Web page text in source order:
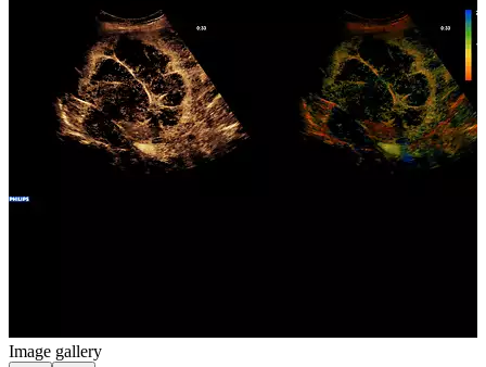
Image gallery